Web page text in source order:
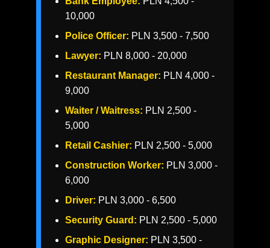
10,000
Police Officer: PLN 3,500 - 7,500
Lawyer: PLN 8,000 - 20,000
Restaurant Manager: PLN 4,000 -
9,000
Waiter / Waitress: PLN 2,500 -
5,000
Retail Cashier: PLN 2,500 - 5,000
Construction Worker: PLN 3,000 -
6,000
Driver: PLN 3,000 - 6,500
Security Guard: PLN 2,500 - 5,000
Graphic Designer: PLN 3,500 -